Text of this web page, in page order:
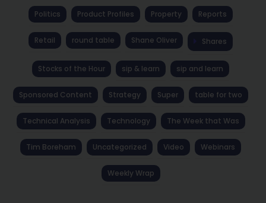
Politics Product Profiles Property Reports
Retail round table Shane Oliver Shares
Stocks of the Hour sip & learn sip and learn
Sponsored Content Strategy Super table for two
Technical Analysis Technology The Week that Was
Tim Boreham Uncategorized Video Webinars
Weekly Wrap